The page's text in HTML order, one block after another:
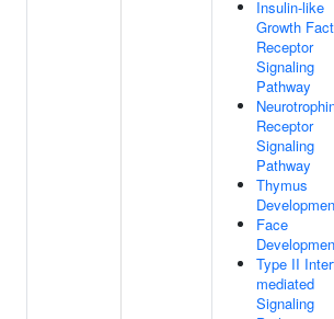
Insulin-like
Growth
Receptor
Signaling
Pathway
Receptor
Signaling
Pathway
Thymus
Face
Type II
mediated
Signaling